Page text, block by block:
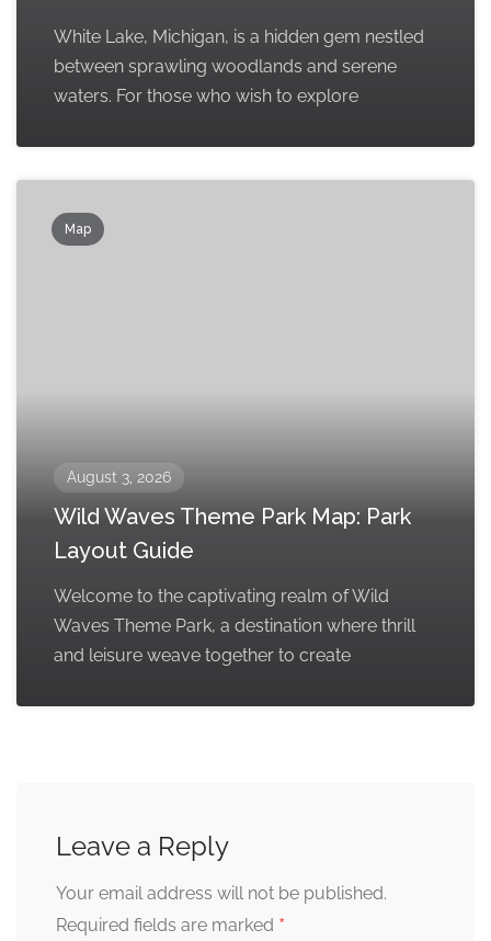
White Lake, Michigan, is a hidden gem nestled
between sprawling woodlands and serene
waters. For those who wish to explore
Map
August 3, 2026
Wild Waves Theme Park Map: Park
Layout Guide
Welcome to the captivating realm of Wild
Waves Theme Park, a destination where thrill
and leisure weave together to create
Leave a Reply
Your email address will not be published.
Required fields are marked *